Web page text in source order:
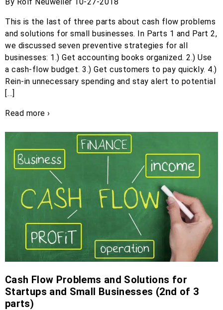
This is the last of three parts about cash flow problems
and solutions for small businesses. In Parts 1 and Part 2,
we discussed seven preventive strategies for all
businesses: 1.) Get accounting books organized. 2.) Use
a cash-flow budget. 3.) Get customers to pay quickly. 4.)
Rein-in unnecessary spending and stay alert to potential
[…]
Read more ›
Cash Flow Problems and Solutions for
Startups and Small Businesses (2nd of 3
parts)